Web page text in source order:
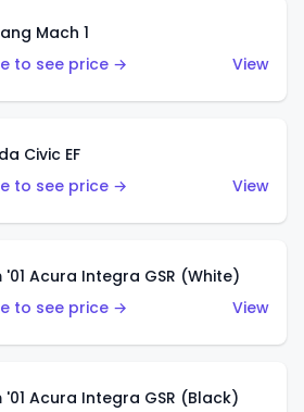
Mach 1
to see price →
View
Civic EF
to see price →
View
Acura Integra GSR (White)
to see price →
View
'01 Acura Integra GSR (Black)